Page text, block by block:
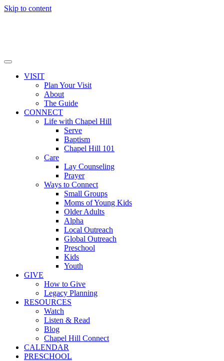
Skip to content
VISIT
Plan Your Visit
About
The Guide
CONNECT
Life with Chapel Hill
Serve
Baptism
Chapel Hill 101
Care
Lay Counseling
Prayer
Ways to Connect
Small Groups
Moms of Young Kids
Older Adults
Alpha
Local Outreach
Global Outreach
Preschool
Kids
Youth
GIVE
How to Give
Legacy Planning
RESOURCES
Watch
Listen & Read
Blog
Chapel Hill Connect
CALENDAR
PRESCHOOL